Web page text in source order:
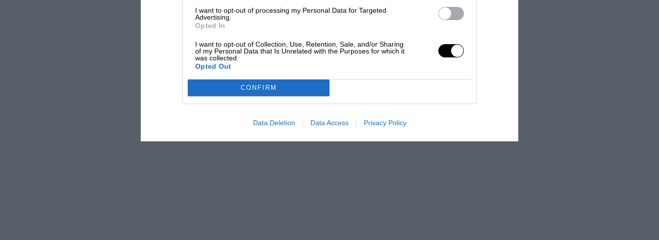
I want to opt-out of processing my Personal Data for Targeted
Advertising.
Opted In
I want to opt-out of Collection, Use, Retention, Sale, and/or Sharing
of my Personal Data that Is Unrelated with the Purposes for which it
was collected.
Opted Out
CONFIRM
Data Deletion Data Access Privacy Policy